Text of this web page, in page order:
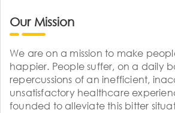
Our Mission
We are on a mission to make
happier. People suffer, on a daily
repercussions of an inefficient,
unsatisfactory healthcare
founded to alleviate this bitter